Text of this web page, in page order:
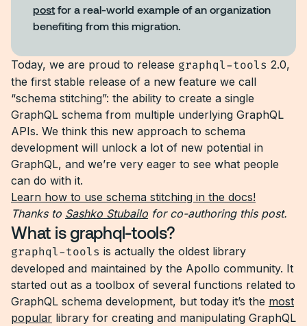
postfor a real-world example of an organization
benefiting from this migration.
Today, we are proud to release graphql-tools 2.0,
the first stable release of a new feature we call
“schema stitching”: the ability to create a single
GraphQL schema from multiple underlying GraphQL
APIs. We think this new approach to schema
development will unlock a lot of new potential in
GraphQL, and we’re very eager to see what people
can do with it.
Learn how to use schema stitching in the docs!
Thanks to Sashko Stubailo for co-authoring this post.
What is graphql-tools?
graphql-tools is actually the oldest library
developed and maintained by the Apollo community. It
started out as a toolbox of several functions related to
GraphQL schema development, but today it’s the most
popular library for creating and manipulating GraphQL